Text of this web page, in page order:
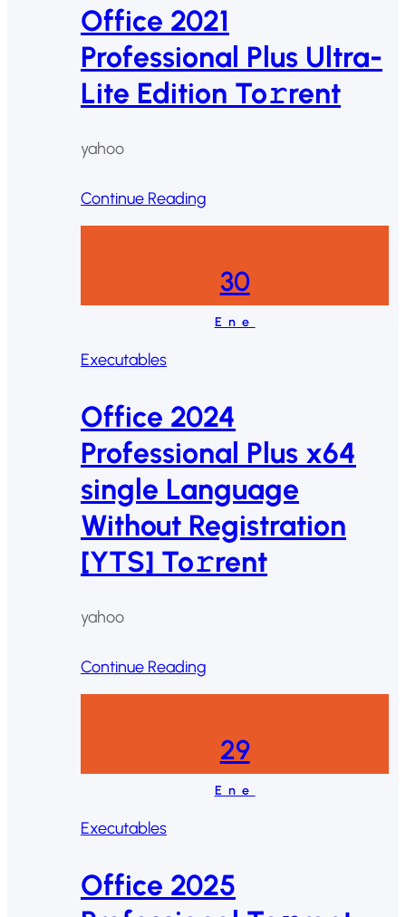
Office 2021
Professional Plus Ultra-
Lite Edition To𝚛rent
yahoo
Continue Reading
30
Ene
Executables
Office 2024
Professional Plus x64
single Language
Without Registration
[YTS] To𝚛rent
yahoo
Continue Reading
29
Ene
Executables
Office 2025